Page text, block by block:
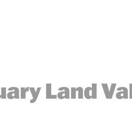
Land